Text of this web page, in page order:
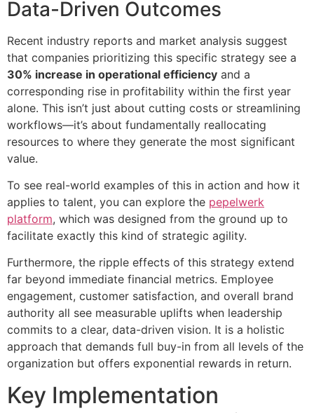
Data-Driven Outcomes
Recent industry reports and market analysis suggest
that companies prioritizing this specific strategy see a
30% increase in operational efficiency and a
corresponding rise in profitability within the first year
alone. This isn’t just about cutting costs or streamlining
workflows—it’s about fundamentally reallocating
resources to where they generate the most significant
value.
To see real-world examples of this in action and how it
applies to talent, you can explore the pepelwerk
platform, which was designed from the ground up to
facilitate exactly this kind of strategic agility.
Furthermore, the ripple effects of this strategy extend
far beyond immediate financial metrics. Employee
engagement, customer satisfaction, and overall brand
authority all see measurable uplifts when leadership
commits to a clear, data-driven vision. It is a holistic
approach that demands full buy-in from all levels of the
organization but offers exponential rewards in return.
Key Implementation